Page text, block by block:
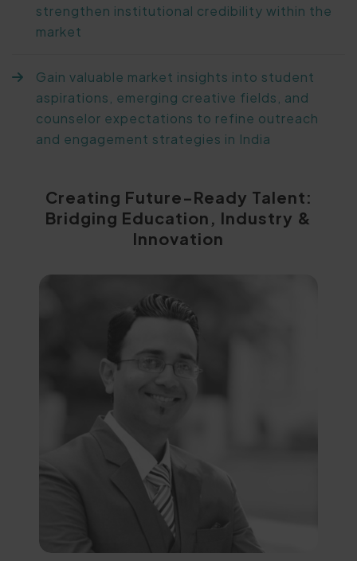
strengthen institutional credibility within the
market
Gain valuable market insights into student
aspirations, emerging creative fields, and
counselor expectations to refine outreach
and engagement strategies in India
Creating Future-Ready Talent:
Bridging Education, Industry &
Innovation